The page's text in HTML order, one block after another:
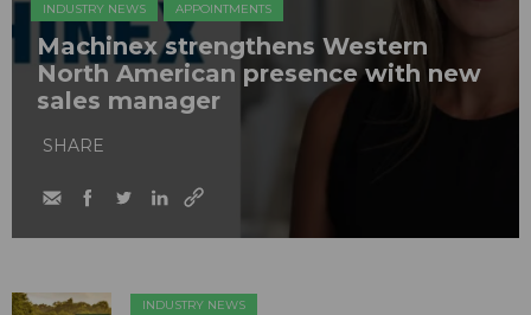
INDUSTRY NEWS APPOINTMENTS
Machinex strengthens Western
North American presence with new
sales manager
SHARE
INDUSTRY NEWS